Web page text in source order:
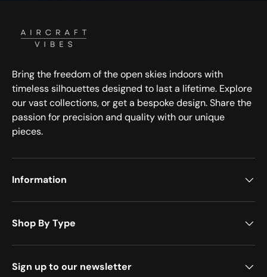
Bring the freedom of the open skies indoors with
timeless silhouettes designed to last a lifetime. Explore
our vast collections, or get a bespoke design. Share the
passion for precision and quality with our unique
pieces.
Information
Shop By Type
Sign up to our newsletter